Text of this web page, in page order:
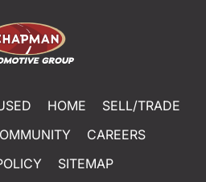
HOME
SELL/TRADE
CAREERS
SITEMAP